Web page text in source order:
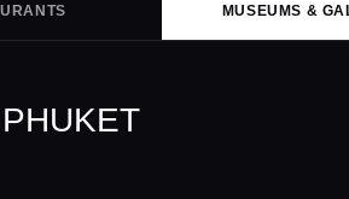
MUSEUMS &